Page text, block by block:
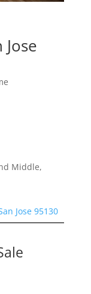
Middle,
Jose 95130